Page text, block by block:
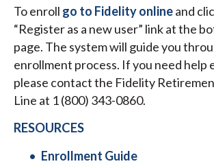
To enroll go to Fidelity onlineand
“Register as a new user” link at the
page. The system will guide you
enrollment process. If you need help
please contact the Fidelity
Line at 1 (800) 343-0860.
RESOURCES
Enrollment Guide